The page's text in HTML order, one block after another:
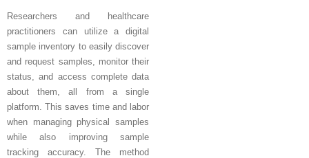
Researchers and healthcare
practitioners can utilize a digital
sample inventory to easily discover
and request samples, monitor their
status, and access complete data
about them, all from a single
platform. This saves time and labor
when managing physical samples
while also improving sample
tracking accuracy. The method